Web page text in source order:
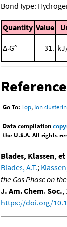
Bond type:
Quantity Value
ΔrG° 31.
Go To: Top, Ion
Data compilation
the U.S.A. All rights
Blades, Klassen, et
Blades, A.T.;
the Gas Phase on
J. Am. Chem. Soc.,
https://doi.org/